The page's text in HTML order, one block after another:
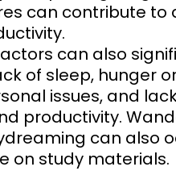
can contribute to
can also
of sleep, hunger
issues, and
productivity.
can also
on study materials.